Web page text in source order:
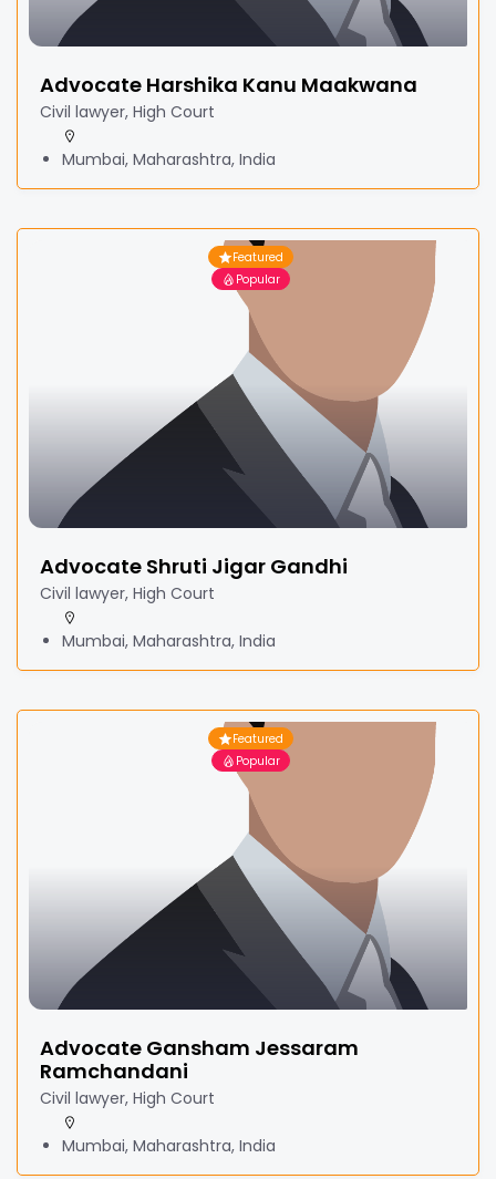
Advocate Harshika Kanu Maakwana
Civil lawyer, High Court
Mumbai, Maharashtra, India
Featured
Popular
Advocate Shruti Jigar Gandhi
Civil lawyer, High Court
Mumbai, Maharashtra, India
Featured
Popular
Advocate Gansham Jessaram
Ramchandani
Civil lawyer, High Court
Mumbai, Maharashtra, India